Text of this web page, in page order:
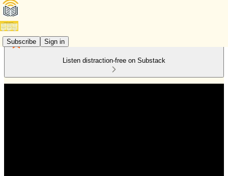
Subscribe Sign in
Listen distraction-free on Substack